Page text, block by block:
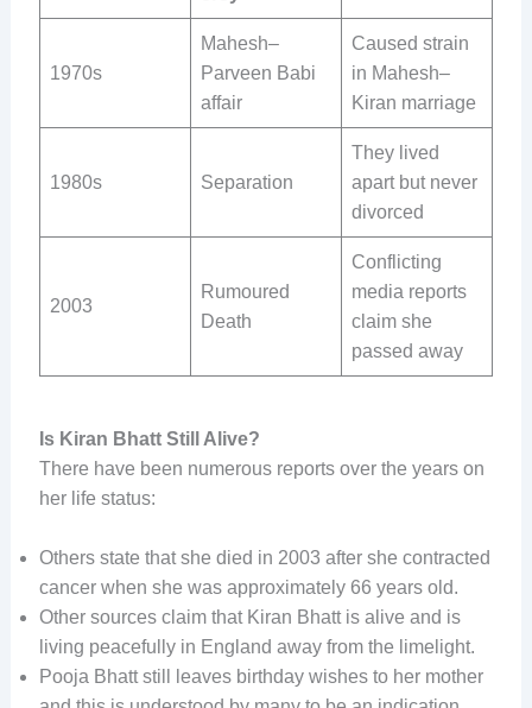
1970s
Mahesh–
Parveen Babi
affair
Caused strain
in Mahesh–
Kiran marriage
1980s Separation
They lived
apart but never
divorced
2003
Rumoured
Death
Conflicting
media reports
claim she
passed away
Is Kiran Bhatt Still Alive?
There have been numerous reports over the years on
her life status:
Others state that she died in 2003 after she contracted
cancer when she was approximately 66 years old.
Other sources claim that Kiran Bhatt is alive and is
living peacefully in England away from the limelight.
Pooja Bhatt still leaves birthday wishes to her mother